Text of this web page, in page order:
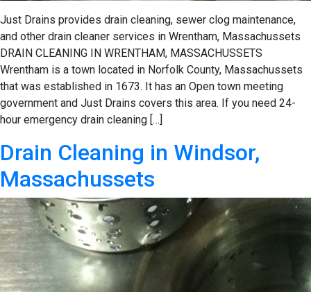
Just Drains provides drain cleaning, sewer clog maintenance,
and other drain cleaner services in Wrentham, Massachussets
DRAIN CLEANING IN WRENTHAM, MASSACHUSSETS
Wrentham is a town located in Norfolk County, Massachussets
that was established in 1673. It has an Open town meeting
government and Just Drains covers this area. If you need 24-
hour emergency drain cleaning […]
Drain Cleaning in Windsor,
Massachussets